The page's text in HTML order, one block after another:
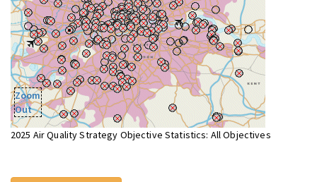
Zoom
Out
2025 Air Quality Strategy Objective Statistics: All Objectives